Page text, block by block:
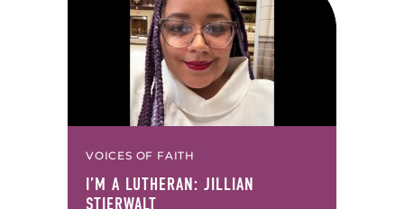
VOICES OF FAITH
I’M A LUTHERAN: JILLIAN
STIERWALT